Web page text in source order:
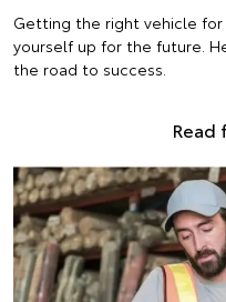
Getting the right vehicle
yourself up for the future.
the road to success.
Read